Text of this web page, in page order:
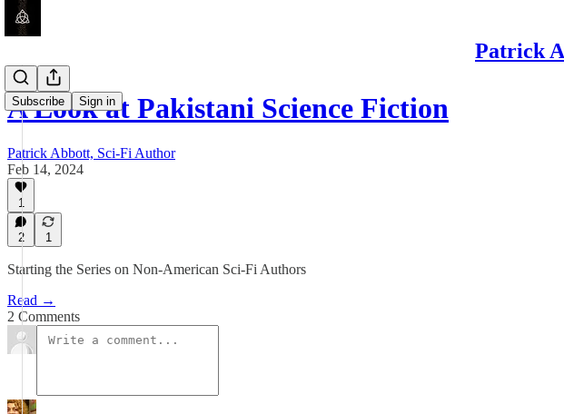
Patrick
Subscribe Sign in
A Look at Pakistani Science Fiction
Patrick Abbott, Sci-Fi Author
Feb 14, 2024
1
2 1
Starting the Series on Non-American Sci-Fi Authors
Read →
2 Comments